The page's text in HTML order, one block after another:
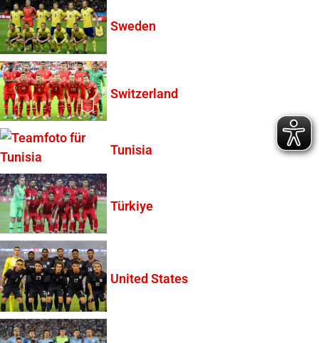
Sweden
Switzerland
Tunisia
Türkiye
United States